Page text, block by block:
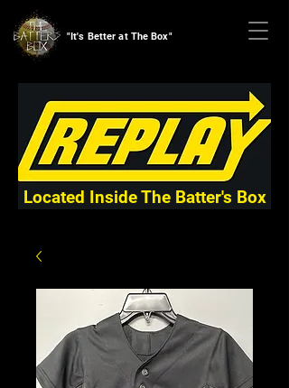
"It's Better at The Box"
Located Inside The Batter's Box